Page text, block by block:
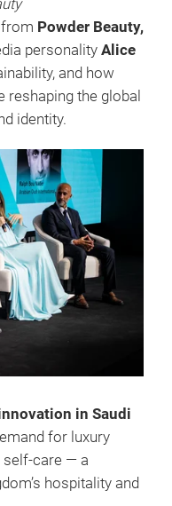
Powder Beauty,
personality Alice
and how
the global
identity.
in Saudi
for luxury
self-care — a
hospitality and